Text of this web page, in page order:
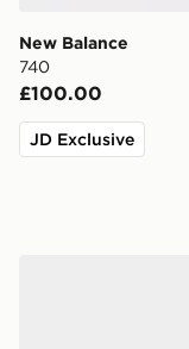
New Balance
740
£100.00
JD Exclusive